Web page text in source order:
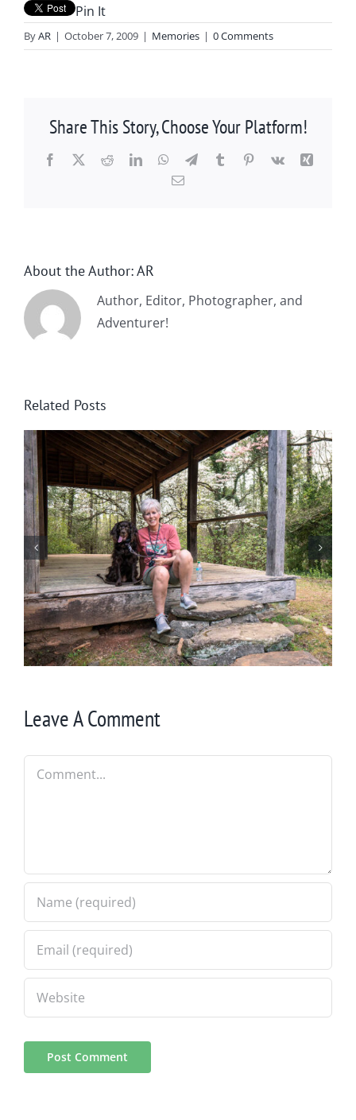
Pin It
ByAR | October 7, 2009 | Memories | 0 Comments
Share This Story, Choose Your Platform!
Facebook
X RedditLinkedInWhatsApp
TelegramTumblrPinterest
Vk
Xing
Email
About the Author:AR
Author, Editor, Photographer, and
Adventurer!
Related Posts
Winter in Northeast Georgia
Leave A Comment
Comment